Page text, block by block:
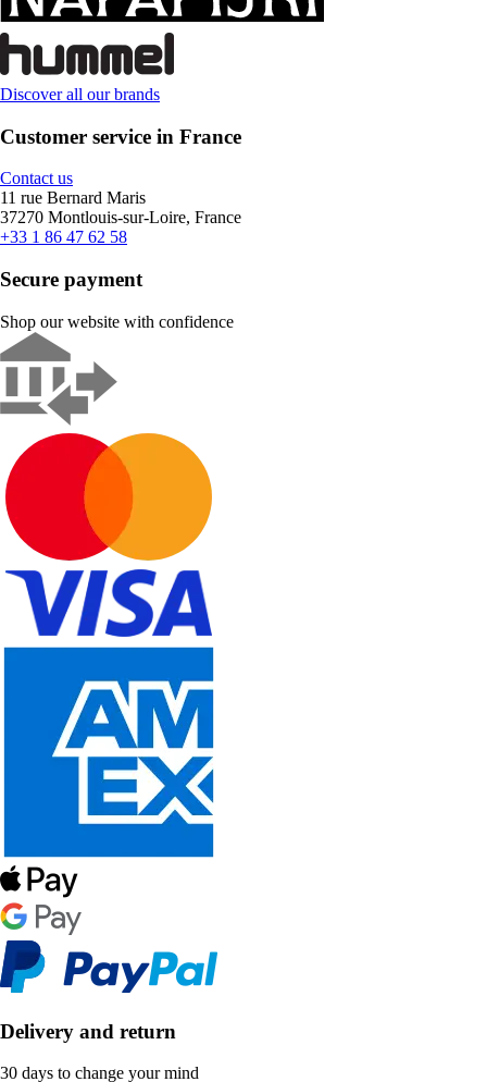
Discover all our brands
Customer service in France
Contact us
11 rue Bernard Maris
37270 Montlouis-sur-Loire, France
+33 1 86 47 62 58
Secure payment
Shop our website with confidence
Delivery and return
30 days to change your mind